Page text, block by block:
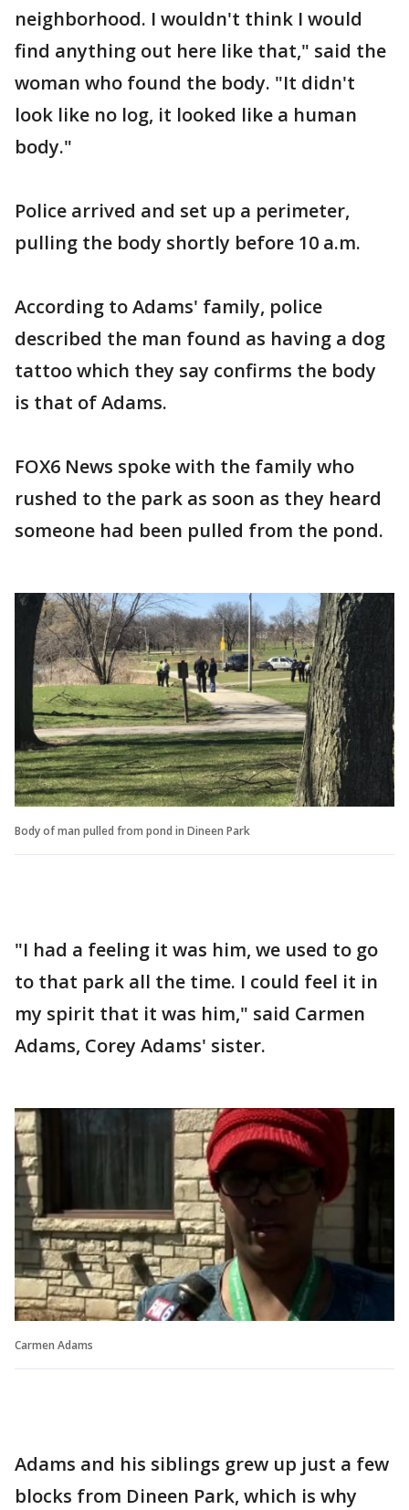
neighborhood. I wouldn't think I would
find anything out here like that," said the
woman who found the body. "It didn't
look like no log, it looked like a human
body."
Police arrived and set up a perimeter,
pulling the body shortly before 10 a.m.
According to Adams' family, police
described the man found as having a dog
tattoo which they say confirms the body
is that of Adams.
FOX6 News spoke with the family who
rushed to the park as soon as they heard
someone had been pulled from the pond.
Body of man pulled from pond in Dineen Park
"I had a feeling it was him, we used to go
to that park all the time. I could feel it in
my spirit that it was him," said Carmen
Adams, Corey Adams' sister.
Carmen Adams
Adams and his siblings grew up just a few
blocks from Dineen Park, which is why